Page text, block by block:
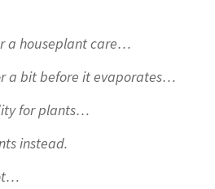
a houseplant care…
a bit before it evaporates…
for plants…
instead.